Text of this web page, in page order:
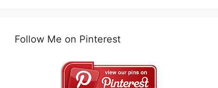
Follow Me on Pinterest